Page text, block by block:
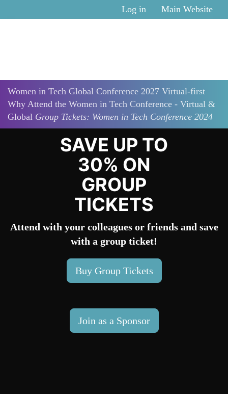
Log in Main Website
Women in Tech Global Conference 2027 Virtual-first
Why Attend the Women in Tech Conference - Virtual &
Global Group Tickets: Women in Tech Conference 2024
SAVE UP TO
30% ON
GROUP
TICKETS
Attend with your colleagues or friends and save
with a group ticket!
Buy Group Tickets
Join as a Sponsor